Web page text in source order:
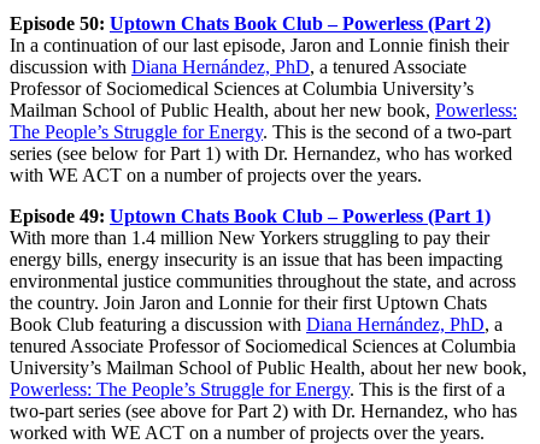
Episode 50: Uptown Chats Book Club – Powerless (Part 2)
In a continuation of our last episode, Jaron and Lonnie finish their
discussion with Diana Hernández, PhD, a tenured Associate
Professor of Sociomedical Sciences at Columbia University’s
Mailman School of Public Health, about her new book, Powerless:
The People’s Struggle for Energy. This is the second of a two-part
series (see below for Part 1) with Dr. Hernandez, who has worked
with WE ACT on a number of projects over the years.
Episode 49: Uptown Chats Book Club – Powerless (Part 1)
With more than 1.4 million New Yorkers struggling to pay their
energy bills, energy insecurity is an issue that has been impacting
environmental justice communities throughout the state, and across
the country. Join Jaron and Lonnie for their first Uptown Chats
Book Club featuring a discussion with Diana Hernández, PhD, a
tenured Associate Professor of Sociomedical Sciences at Columbia
University’s Mailman School of Public Health, about her new book,
Powerless: The People’s Struggle for Energy. This is the first of a
two-part series (see above for Part 2) with Dr. Hernandez, who has
worked with WE ACT on a number of projects over the years.